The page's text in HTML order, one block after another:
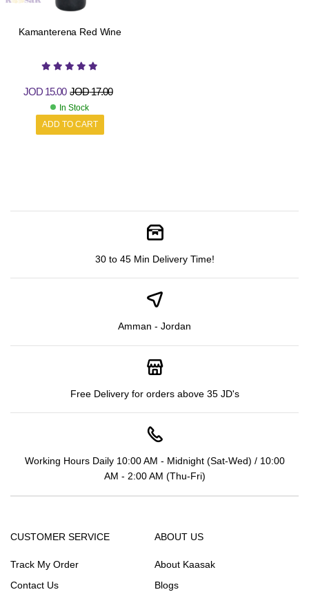
Kamanterena Red Wine
JOD17.00
JOD 15.00
In Stock
ADD TO CART
30 to 45 Min Delivery Time!
Amman - Jordan
Free Delivery for orders above 35 JD's
Working Hours Daily 10:00 AM - Midnight (Sat-Wed) / 10:00
AM - 2:00 AM (Thu-Fri)
CUSTOMER SERVICE
Track My Order
Contact Us
ABOUT US
About Kaasak
Blogs